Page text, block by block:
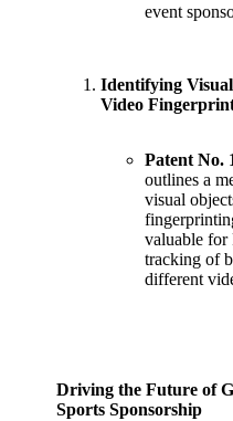
event
Identifying
Video
Patent No.
outlines a
visual
valuable for
tracking of
different
Driving the Future of
Sports Sponsorship